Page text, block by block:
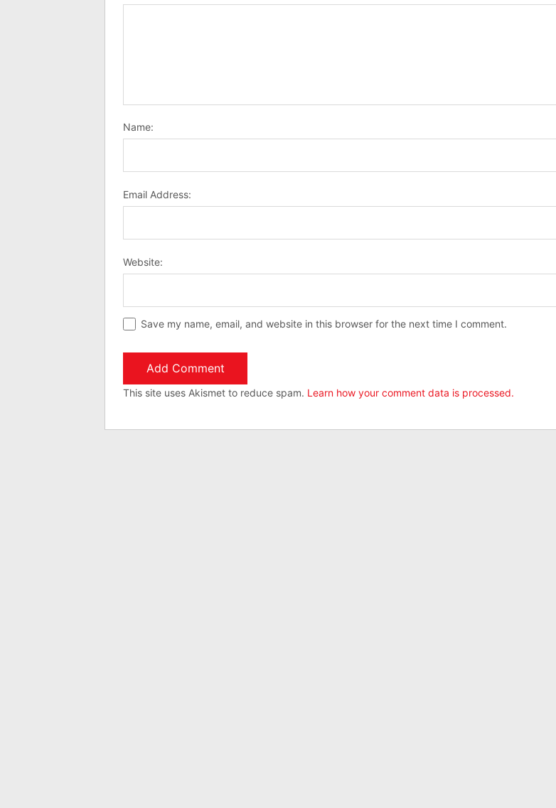
Name:
Email Address:
Website:
Save my name, email, and website in this browser for the next time I comment.
This site uses Akismet to reduce spam. Learn how your comment data is processed.